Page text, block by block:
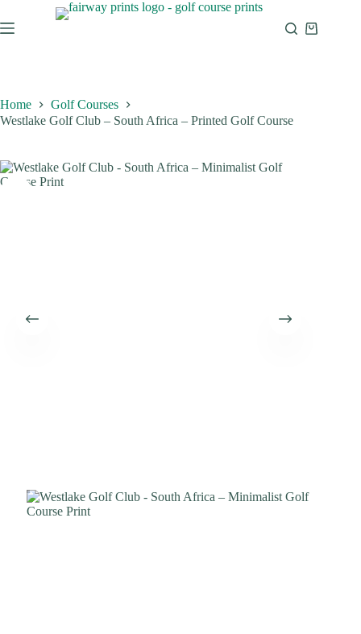
Home
Golf Courses
Westlake Golf Club – South Africa – Printed Golf Course